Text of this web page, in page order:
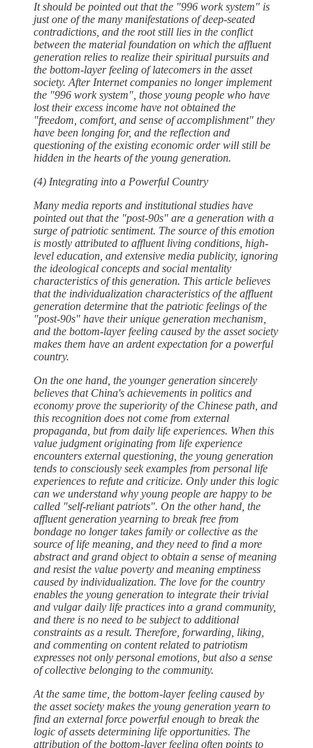
It should be pointed out that the "996 work system" is
just one of the many manifestations of deep-seated
contradictions, and the root still lies in the conflict
between the material foundation on which the affluent
generation relies to realize their spiritual pursuits and
the bottom-layer feeling of latecomers in the asset
society. After Internet companies no longer implement
the "996 work system", those young people who have
lost their excess income have not obtained the
"freedom, comfort, and sense of accomplishment" they
have been longing for, and the reflection and
questioning of the existing economic order will still be
hidden in the hearts of the young generation.
(4) Integrating into a Powerful Country
Many media reports and institutional studies have
pointed out that the "post-90s" are a generation with a
surge of patriotic sentiment. The source of this emotion
is mostly attributed to affluent living conditions, high-
level education, and extensive media publicity, ignoring
the ideological concepts and social mentality
characteristics of this generation. This article believes
that the individualization characteristics of the affluent
generation determine that the patriotic feelings of the
"post-90s" have their unique generation mechanism,
and the bottom-layer feeling caused by the asset society
makes them have an ardent expectation for a powerful
country.
On the one hand, the younger generation sincerely
believes that China's achievements in politics and
economy prove the superiority of the Chinese path, and
this recognition does not come from external
propaganda, but from daily life experiences. When this
value judgment originating from life experience
encounters external questioning, the young generation
tends to consciously seek examples from personal life
experiences to refute and criticize. Only under this logic
can we understand why young people are happy to be
called "self-reliant patriots". On the other hand, the
affluent generation yearning to break free from
bondage no longer takes family or collective as the
source of life meaning, and they need to find a more
abstract and grand object to obtain a sense of meaning
and resist the value poverty and meaning emptiness
caused by individualization. The love for the country
enables the young generation to integrate their trivial
and vulgar daily life practices into a grand community,
and there is no need to be subject to additional
constraints as a result. Therefore, forwarding, liking,
and commenting on content related to patriotism
expresses not only personal emotions, but also a sense
of collective belonging to the community.
At the same time, the bottom-layer feeling caused by
the asset society makes the young generation yearn to
find an external force powerful enough to break the
logic of assets determining life opportunities. The
attribution of the bottom-layer feeling often points to